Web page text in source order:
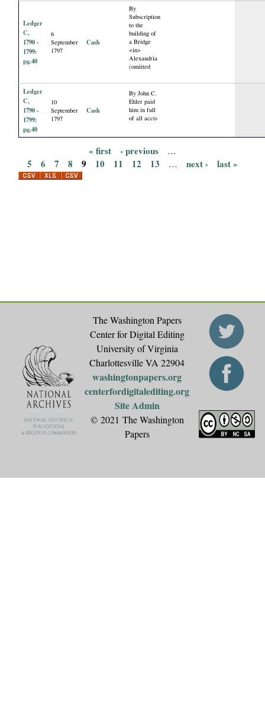
Ledger
C,
1790 -
1799:
pg.40
6
September
1797
Cash
By
Subscription
to the
building of
a Bridge
<in>
Alexandria
(omitted
Ledger
C,
1790 -
1799:
pg.40
10
September
1797
Cash
By John C.
Ehler paid
him in full
of all accts
a
« first ‹ previous …
5 6 7 8 9 10 11 12 13 … next › last »
The Washington Papers
Center for Digital Editing
University of Virginia
Charlottesville VA 22904
washingtonpapers.org
centerfordigitalediting.org
Site Admin
© 2021 The Washington
Papers